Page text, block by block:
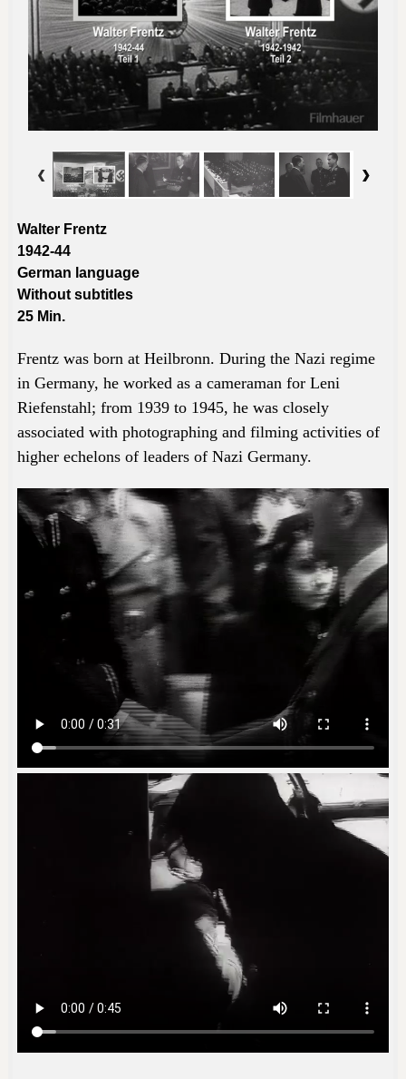
Walter Frentz
1942-44
German language
Without subtitles
25Min.
Frentz was born at Heilbronn. During the Nazi regime
in Germany, he worked as a cameraman for Leni
Riefenstahl; from 1939 to 1945, he was closely
associated with photographing and filming activities of
higher echelons of leaders of Nazi Germany.